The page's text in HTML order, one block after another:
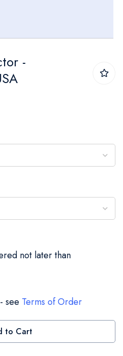
-
not later than
see Terms of Order
to Cart